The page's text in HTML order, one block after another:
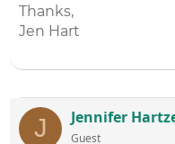
Thanks,
Jen Hart
J Jennifer
Guest